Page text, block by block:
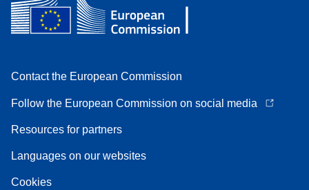
Contact the European Commission
Follow the European Commission on social media
Resources for partners
Languages on our websites
Cookies